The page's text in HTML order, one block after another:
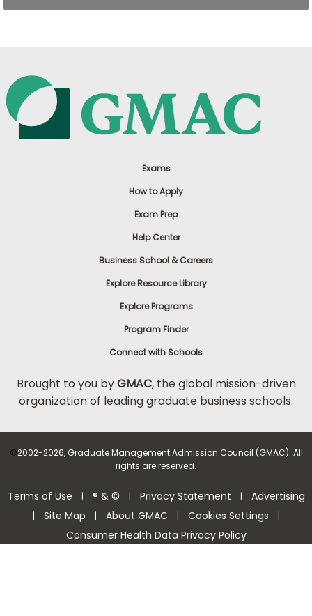
Exams
How to Apply
Exam Prep
Help Center
Business School & Careers
Explore Resource Library
Explore Programs
Program Finder
Connect with Schools
Brought to you byGMAC, the global mission-driven
organization of leading graduate business schools.
©2002-2026, Graduate Management Admission Council (GMAC). All
rights are reserved.
Terms of Use | ® & © | Privacy Statement | Advertising
| Site Map | About GMAC | Cookies Settings |
Consumer Health Data Privacy Policy